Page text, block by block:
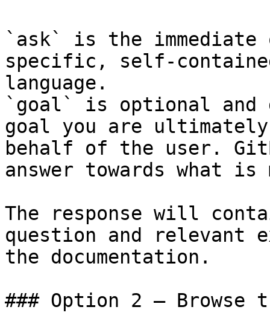
`ask` is the
specific, self-
language.
`goal` is optional and
goal you are
behalf of the user.
answer towards what
The response will
question and relevant
the documentation.
### Option 2 — Browse